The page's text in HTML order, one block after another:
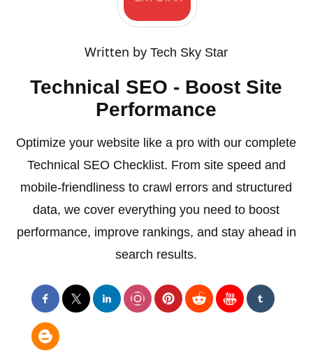
Written byTech Sky Star
Technical SEO - Boost Site
Performance
Optimize your website like a pro with our complete
Technical SEO Checklist. From site speed and
mobile-friendliness to crawl errors and structured
data, we cover everything you need to boost
performance, improve rankings, and stay ahead in
search results.